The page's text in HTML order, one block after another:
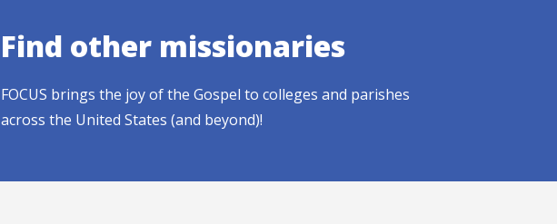
Find other missionaries
FOCUS brings the joy of the Gospel to colleges and parishes
across the United States (and beyond)!